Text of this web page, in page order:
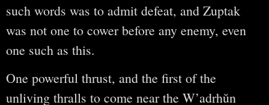
such words was to admit defeat, and Zuptak
was not one to cower before any enemy, even
one such as this.
One powerful thrust, and the first of the
unliving thralls to come near the W’adrhŭn